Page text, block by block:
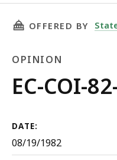
THIS PAGE, EC-
OFFERED BY
OPINION
Opinion
EC-COI-
DATE:
08/19/1982